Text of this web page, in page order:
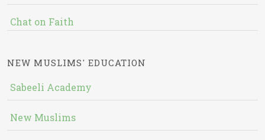
Chat on Faith
NEW MUSLIMS' EDUCATION
Sabeeli Academy
New Muslims